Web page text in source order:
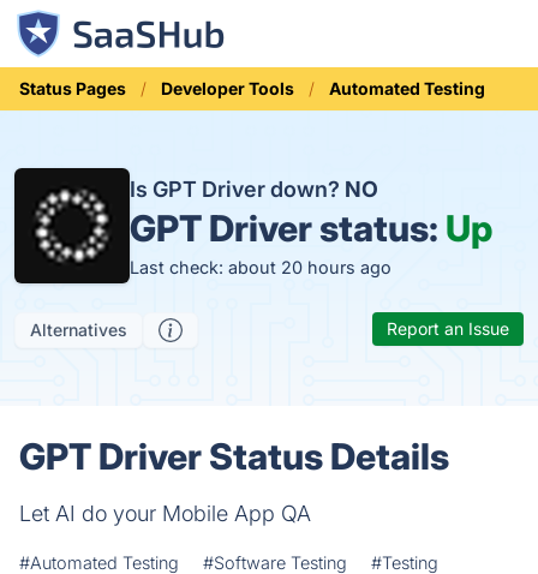
Status Pages Developer Tools Automated Testing
Is GPT Driver down? NO
GPT Driver status: Up
Last check: about 20 hours ago
Alternatives Report an Issue
GPT Driver Status Details
Let AI do your Mobile App QA
#Automated Testing #Software Testing #Testing